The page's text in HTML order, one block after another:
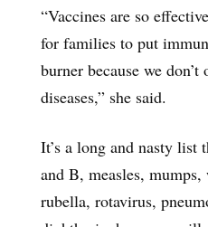
“Vaccines are so
for families to put
burner because we
diseases,” she said.
It’s a long and nasty list
and B, measles,
rubella, rotavirus,